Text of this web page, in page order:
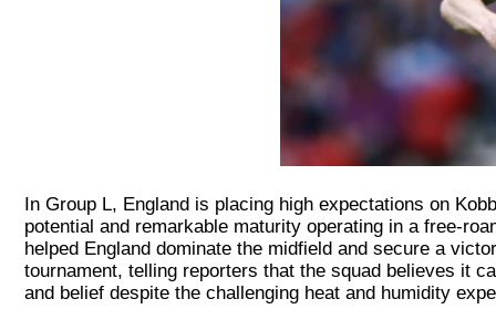
In Group L, England is placing high expectations on
potential and remarkable maturity operating in a free-
helped England dominate the midfield and secure a
tournament, telling reporters that the squad believes it
and belief despite the challenging heat and humidity